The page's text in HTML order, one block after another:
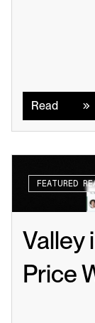
Read
FEATURED
Valley
Price